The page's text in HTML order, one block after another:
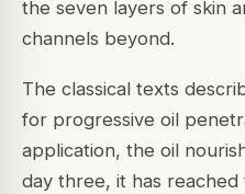
the seven layers of skin
channels beyond.
The classical texts
for progressive oil
application, the oil
day three, it has